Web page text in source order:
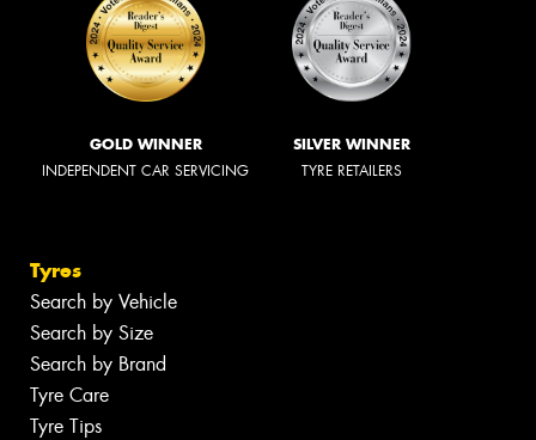
GOLD WINNER
INDEPENDENT CAR SERVICING
SILVER WINNER
TYRE RETAILERS
Tyres
Search by Vehicle
Search by Size
Search by Brand
Tyre Care
Tyre Tips